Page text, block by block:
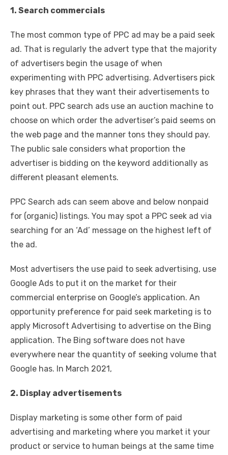
1. Search commercials
The most common type of PPC ad may be a paid seek
ad. That is regularly the advert type that the majority
of advertisers begin the usage of when
experimenting with PPC advertising. Advertisers pick
key phrases that they want their advertisements to
point out. PPC search ads use an auction machine to
choose on which order the advertiser’s paid seems on
the web page and the manner tons they should pay.
The public sale considers what proportion the
advertiser is bidding on the keyword additionally as
different pleasant elements.
PPC Search ads can seem above and below nonpaid
for (organic) listings. You may spot a PPC seek ad via
searching for an ‘Ad’ message on the highest left of
the ad.
Most advertisers the use paid to seek advertising, use
Google Ads to put it on the market for their
commercial enterprise on Google’s application. An
opportunity preference for paid seek marketing is to
apply Microsoft Advertising to advertise on the Bing
application. The Bing software does not have
everywhere near the quantity of seeking volume that
Google has. In March 2021,
2. Display advertisements
Display marketing is some other form of paid
advertising and marketing where you market it your
product or service to human beings at the same time